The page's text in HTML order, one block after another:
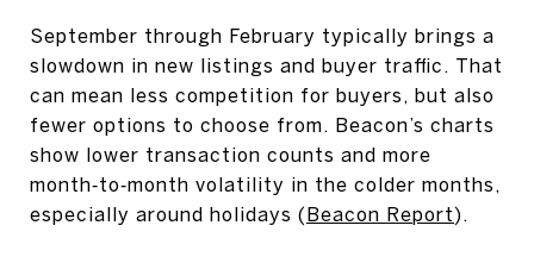
September through February typically brings a
slowdown in new listings and buyer traffic. That
can mean less competition for buyers, but also
fewer options to choose from. Beacon’s charts
show lower transaction counts and more
month‑to‑month volatility in the colder months,
especially around holidays (Beacon Report).